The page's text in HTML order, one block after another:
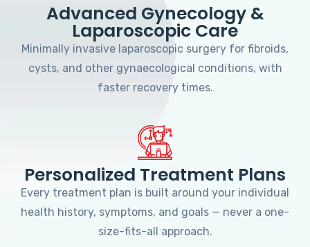
Advanced Gynecology &
Laparoscopic Care
Minimally invasive laparoscopic surgery for fibroids,
cysts, and other gynaecological conditions, with
faster recovery times.
Personalized Treatment Plans
Every treatment plan is built around your individual
health history, symptoms, and goals — never a one-
size-fits-all approach.